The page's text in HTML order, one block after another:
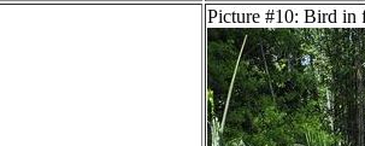
Picture #10: Bird in